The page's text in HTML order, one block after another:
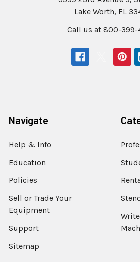
Lake Worth, FL
Call us at 800-399-
Navigate
Help & Info
Education
Policies
Sell or Trade Your
Equipment
Support
Sitemap